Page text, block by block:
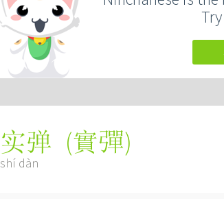
实弹 (實彈)
shí dàn